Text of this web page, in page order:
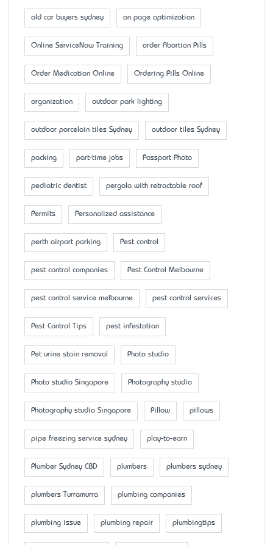
old car buyers sydney on page optimization
Online ServiceNow Training order Abortion Pills
Order Medication Online Ordering Pills Online
organization outdoor park lighting
outdoor porcelain tiles Sydney outdoor tiles Sydney
packing part-time jobs Passport Photo
pediatric dentist pergola with retractable roof
Permits Personalized assistance
perth airport parking Pest control
pest control companies Pest Control Melbourne
pest control service melbourne pest control services
Pest Control Tips pest infestation
Pet urine stain removal Photo studio
Photo studio Singapore Photography studio
Photography studio Singapore Pillow pillows
pipe freezing service sydney play-to-earn
Plumber Sydney CBD plumbers plumbers sydney
plumbers Turramurra plumbing companies
plumbing issue plumbing repair plumbingtips